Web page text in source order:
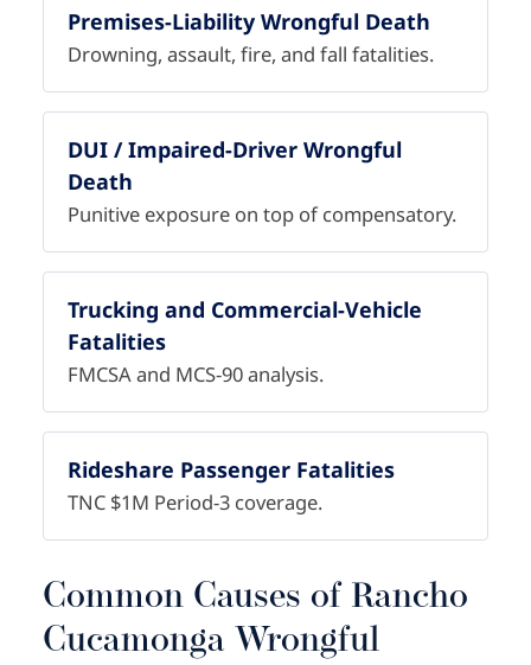
Premises-Liability Wrongful Death
Drowning, assault, fire, and fall fatalities.
DUI / Impaired-Driver Wrongful
Death
Punitive exposure on top of compensatory.
Trucking and Commercial-Vehicle
Fatalities
FMCSA and MCS-90 analysis.
Rideshare Passenger Fatalities
TNC $1M Period-3 coverage.
Common Causes of Rancho
Cucamonga Wrongful